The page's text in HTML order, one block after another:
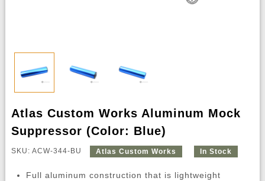
Atlas Custom Works Aluminum Mock
Suppressor (Color: Blue)
SKU: ACW-344-BU Atlas Custom Works In Stock
Full aluminum construction that is lightweight